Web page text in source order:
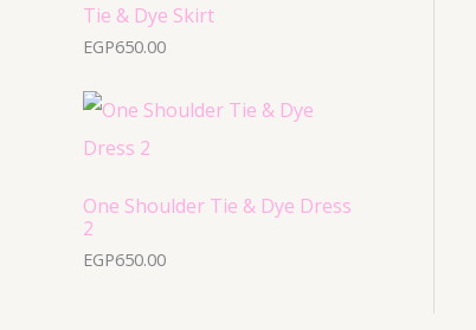
s
Tie & Dye Skirt
EGP650.00
One Shoulder Tie & Dye Dress
2
EGP650.00